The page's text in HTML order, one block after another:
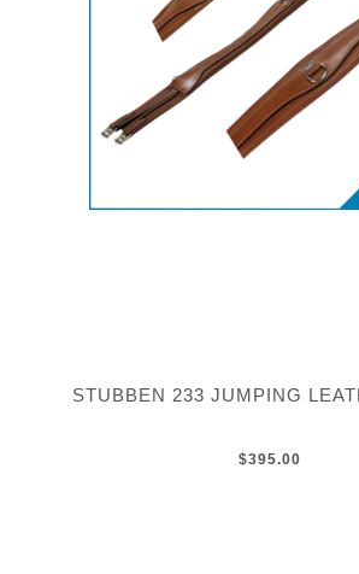
STUBBEN 233 JUMPING
$395.00